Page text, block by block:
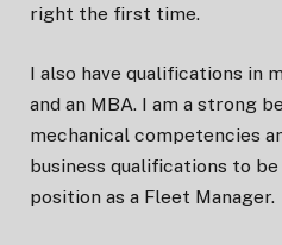
right the first time.
I also have qualifications in
and an MBA. I am a strong
mechanical competencies
business qualifications to
position as a Fleet Manager.